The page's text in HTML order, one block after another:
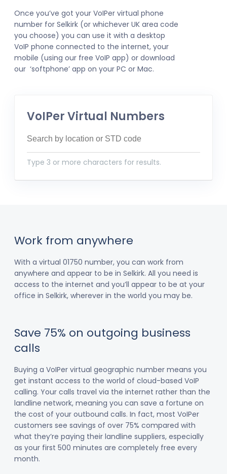
Once you’ve got your VoIPer virtual phone
number for Selkirk (or whichever UK area code
you choose) you can use it with a desktop
VoIP phone connected to the internet, your
mobile (using our free VoIP app) or download
our ‘softphone’ app on your PC or Mac.
VoIPer Virtual Numbers
Type 3 or more characters for results.
Work from anywhere
With a virtual 01750 number, you can work from
anywhere and appear to be in Selkirk. All you need is
access to the internet and you’ll appear to be at your
office in Selkirk, wherever in the world you may be.
Save 75% on outgoing business
calls
Buying a VoIPer virtual geographic number means you
get instant access to the world of cloud-based VoIP
calling. Your calls travel via the internet rather than the
landline network, meaning you can save a fortune on
the cost of your outbound calls. In fact, most VoIPer
customers see savings of over 75% compared with
what they’re paying their landline suppliers, especially
as your first 500 minutes are completely free every
month.